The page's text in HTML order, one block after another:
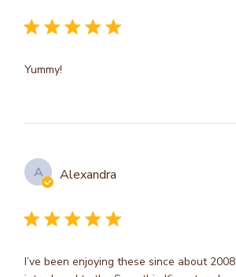
Yummy!
A Alexandra
I’ve been enjoying these since about